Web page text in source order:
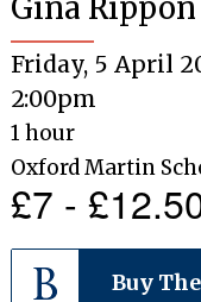
Gina Rippon
Friday, 5 April
2:00pm
1 hour
Oxford Martin
£7 -
Buy